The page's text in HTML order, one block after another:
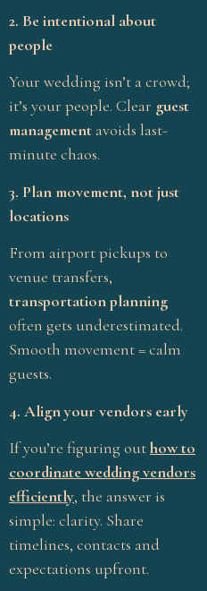
2. Be intentional about
people
Your wedding isn’t a crowd;
it’s your people. Clear guest
management avoids last-
minute chaos.
3. Plan movement, not just
locations
From airport pickups to
venue transfers,
transportation planning
often gets underestimated.
Smooth movement = calm
guests.
4. Align your vendors early
If you’re figuring outhow to
coordinate wedding vendors
efficiently, the answer is
simple: clarity. Share
timelines, contacts and
expectations upfront.
Fill out the form,
get back to you
vision.
Contact
Us
Name*
Phone*
Message*